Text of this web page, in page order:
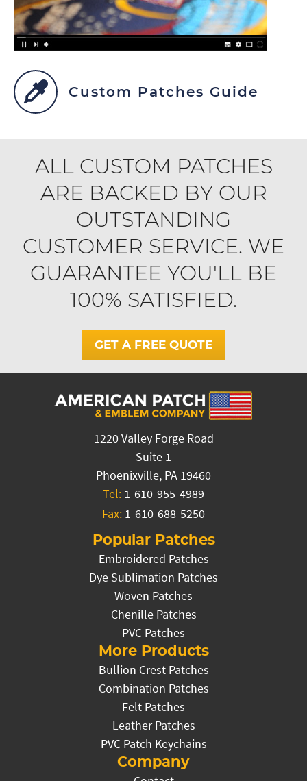
Custom Patches Guide
ALL CUSTOM PATCHES
ARE BACKED BY OUR
OUTSTANDING
CUSTOMER SERVICE. WE
GUARANTEE YOU'LL BE
100% SATISFIED.
GET A FREE QUOTE
1220 Valley Forge Road
Suite 1
Phoenixville, PA 19460
Tel: 1-610-955-4989
Fax: 1-610-688-5250
Popular Patches
Embroidered Patches
Dye Sublimation Patches
Woven Patches
Chenille Patches
PVC Patches
More Products
Bullion Crest Patches
Combination Patches
Felt Patches
Leather Patches
PVC Patch Keychains
Company